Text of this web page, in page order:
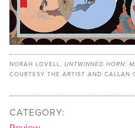
NORAH LOVELL, UNTWINNED HORN:
COURTESY THE ARTIST AND CALLAN
CATEGORY: